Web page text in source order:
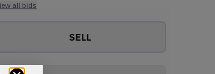
all bids
SELL